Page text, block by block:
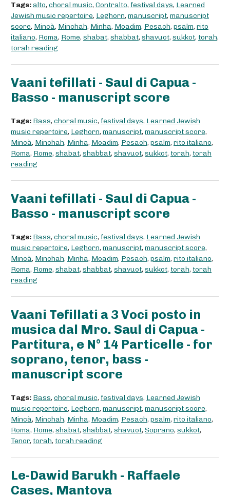
Tags:alto, choral music, Contralto, festival days, Learned
Jewish music repertoire, Leghorn, manuscript, manuscript
score, Mincà, Minchah, Minha, Moadim, Pesach, psalm, rito
italiano, Roma, Rome, shabat, shabbat, shavuot, sukkot, torah,
torah reading
Vaani tefillati - Saul di Capua -
Basso - manuscript score
Tags: Bass, choral music, festival days, Learned Jewish
music repertoire, Leghorn, manuscript, manuscript score,
Mincà, Minchah, Minha, Moadim, Pesach, psalm, rito italiano,
Roma, Rome, shabat, shabbat, shavuot, sukkot, torah, torah
reading
Vaani tefillati - Saul di Capua -
Basso - manuscript score
Tags: Bass, choral music, festival days, Learned Jewish
music repertoire, Leghorn, manuscript, manuscript score,
Mincà, Minchah, Minha, Moadim, Pesach, psalm, rito italiano,
Roma, Rome, shabat, shabbat, shavuot, sukkot, torah, torah
reading
Vaani Tefillati a 3 Voci posto in
musica dal Mro. Saul di Capua -
Partitura, e N° 14 Particelle - for
soprano, tenor, bass -
manuscript score
Tags: Bass, choral music, festival days, Learned Jewish
music repertoire, Leghorn, manuscript, manuscript score,
Mincà, Minchah, Minha, Moadim, Pesach, psalm, rito italiano,
Roma, Rome, shabat, shabbat, shavuot, Soprano, sukkot,
Tenor, torah, torah reading
Le-Dawid Barukh - Raffaele
Cases, Mantova